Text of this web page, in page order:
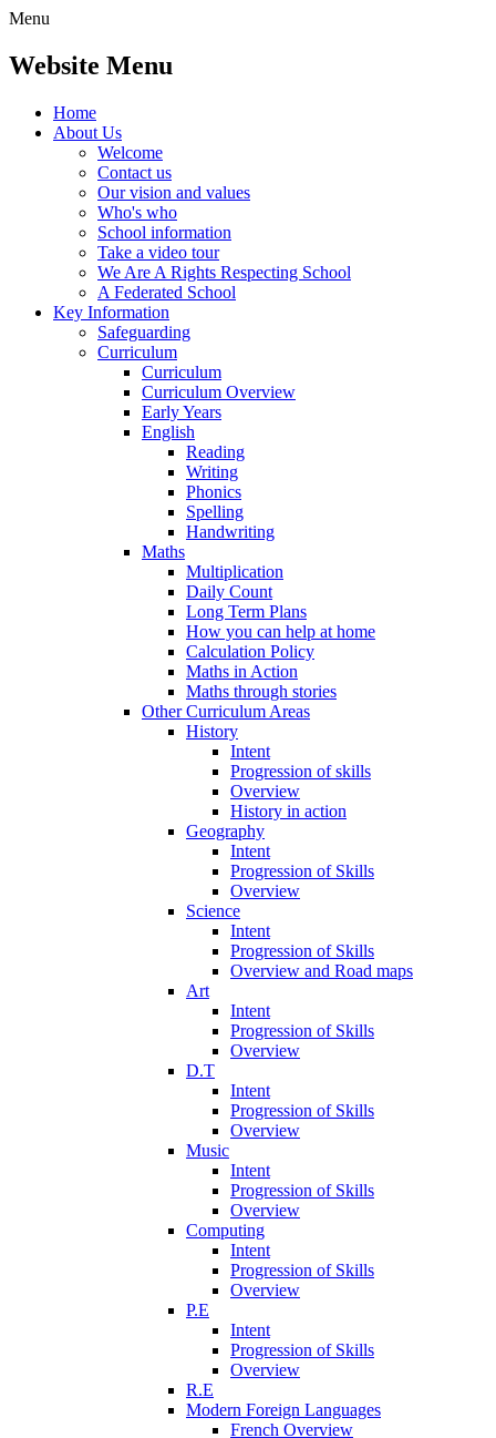
Menu
Website Menu
Home
About Us
Welcome
Contact us
Our vision and values
Who's who
School information
Take a video tour
We Are A Rights Respecting School
A Federated School
Key Information
Safeguarding
Curriculum
Curriculum
Curriculum Overview
Early Years
English
Reading
Writing
Phonics
Spelling
Handwriting
Maths
Multiplication
Daily Count
Long Term Plans
How you can help at home
Calculation Policy
Maths in Action
Maths through stories
Other Curriculum Areas
History
Intent
Progression of skills
Overview
History in action
Geography
Intent
Progression of Skills
Overview
Science
Intent
Progression of Skills
Overview and Road maps
Art
Intent
Progression of Skills
Overview
D.T
Intent
Progression of Skills
Overview
Music
Intent
Progression of Skills
Overview
Computing
Intent
Progression of Skills
Overview
P.E
Intent
Progression of Skills
Overview
R.E
Modern Foreign Languages
French Overview